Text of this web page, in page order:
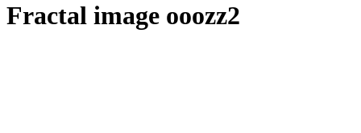
Fractal image ooozz2